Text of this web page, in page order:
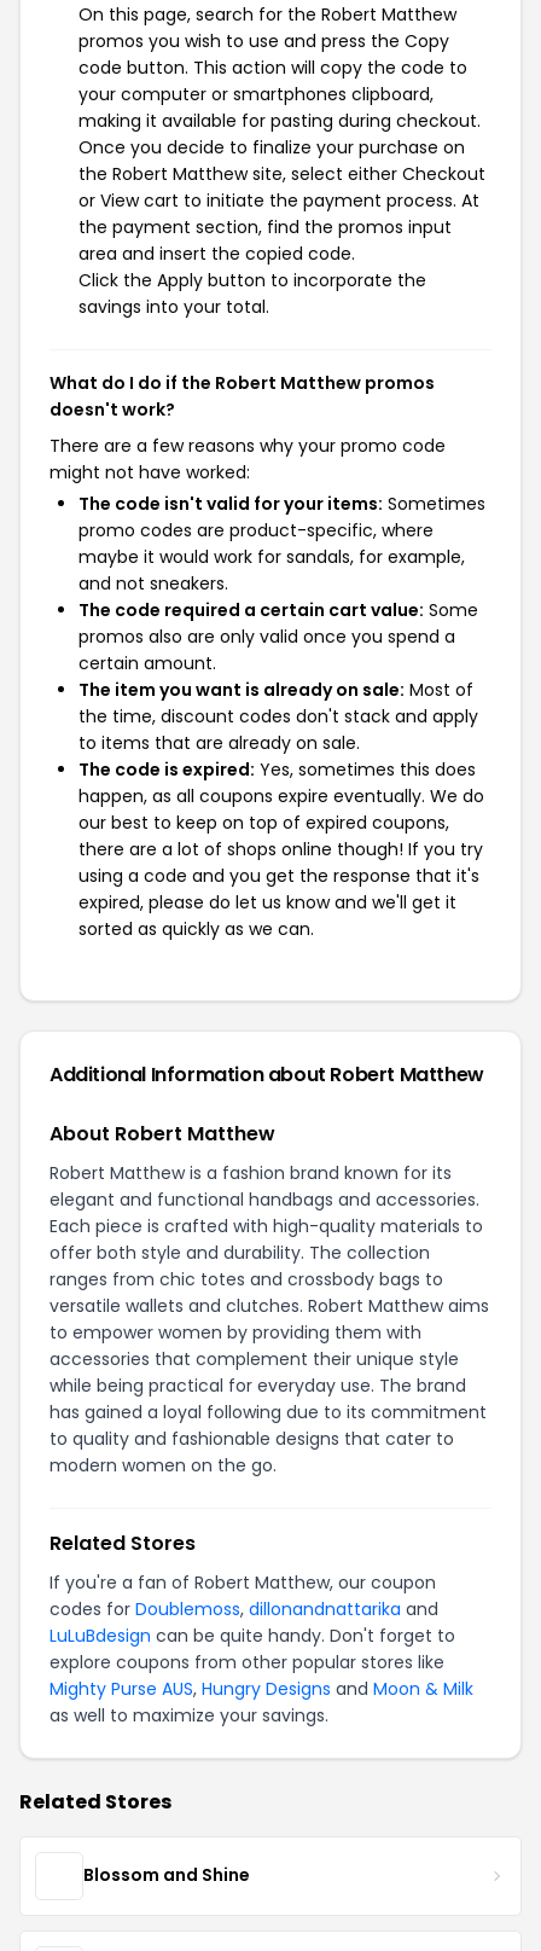
On this page, search for the Robert Matthew
promos you wish to use and press the Copy
code button. This action will copy the code to
your computer or smartphones clipboard,
making it available for pasting during checkout.
Once you decide to finalize your purchase on
the Robert Matthew site, select either Checkout
or View cart to initiate the payment process. At
the payment section, find the promos input
area and insert the copied code.
Click the Apply button to incorporate the
savings into your total.
What do I do if the Robert Matthew promos
doesn't work?
There are a few reasons why your promo code
might not have worked:
The code isn't valid for your items: Sometimes
promo codes are product-specific, where
maybe it would work for sandals, for example,
and not sneakers.
The code required a certain cart value: Some
promos also are only valid once you spend a
certain amount.
The item you want is already on sale: Most of
the time, discount codes don't stack and apply
to items that are already on sale.
The code is expired: Yes, sometimes this does
happen, as all coupons expire eventually. We do
our best to keep on top of expired coupons,
there are a lot of shops online though! If you try
using a code and you get the response that it's
expired, please do let us know and we'll get it
sorted as quickly as we can.
Additional Information about Robert Matthew
About Robert Matthew
Robert Matthew is a fashion brand known for its
elegant and functional handbags and accessories.
Each piece is crafted with high-quality materials to
offer both style and durability. The collection
ranges from chic totes and crossbody bags to
versatile wallets and clutches. Robert Matthew aims
to empower women by providing them with
accessories that complement their unique style
while being practical for everyday use. The brand
has gained a loyal following due to its commitment
to quality and fashionable designs that cater to
modern women on the go.
Related Stores
If you're a fan of Robert Matthew, our coupon
codes for Doublemoss, dillonandnattarika and
LuLuBdesign can be quite handy. Don't forget to
explore coupons from other popular stores like
Mighty Purse AUS, Hungry Designs and Moon & Milk
as well to maximize your savings.
Related Stores
Blossom and Shine